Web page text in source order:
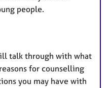
people.
talk through with what
for counselling
you may have with